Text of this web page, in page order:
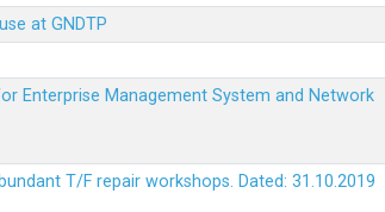
at GNDTP
Enterprise Management System and Network
T/F repair workshops. Dated: 31.10.2019